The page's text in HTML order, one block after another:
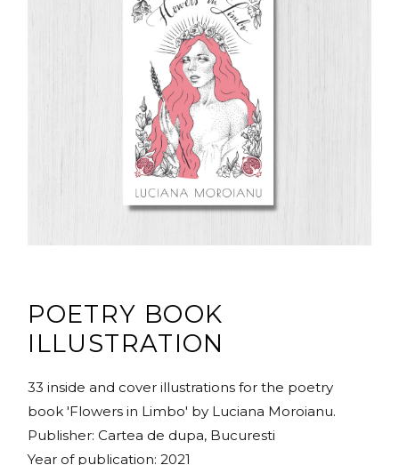
POETRY BOOK
ILLUSTRATION
33 inside and cover illustrations for the poetry
book 'Flowers in Limbo' by Luciana Moroianu.
Publisher: Cartea de dupa, Bucuresti
Year of publication: 2021